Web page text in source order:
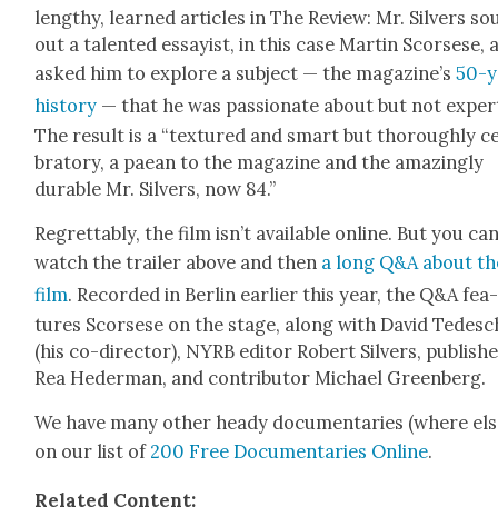
lengthy, learned arti­cles in The Review: Mr. Sil­vers
out a tal­ent­ed essay­ist, in this case Mar­tin Scors­ese,
asked him to explore a sub­ject — the magazine’s50-
his­to­ry — that he was pas­sion­ate about but not
The result is a “tex­tured and smart but thor­ough­ly
bra­to­ry, a paean to the mag­a­zine and the amaz­ing­ly
durable Mr. Sil­vers, now 84.”
Regret­tably, the film isn’t avail­able online. But you
watch the trail­er above and then a long Q&A about
film. Record­ed in Berlin ear­li­er this year, the Q&A fea­
tures Scors­ese on the stage, along with David
(his co-direc­tor), NYRB edi­tor Robert Sil­vers,
Rea Hed­er­man, and con­trib­u­tor Michael Green­berg.
We have many oth­er heady doc­u­men­taries (where
on our list of 200 Free Doc­u­men­taries Online.
Relat­ed Con­tent: